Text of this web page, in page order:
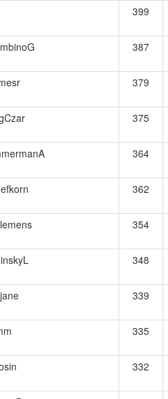
399
387
379
375
364
362
354
348
339
335
332